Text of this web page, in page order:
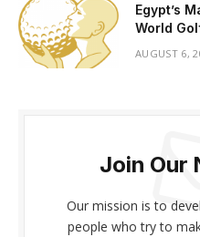
Egypt’s
World
AUGUST 6,
Join Our
Our mission is to
people who try to